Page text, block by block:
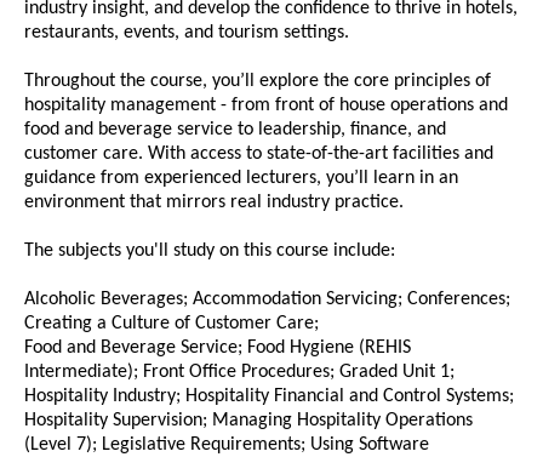
industry insight, and develop the confidence to thrive in hotels,
restaurants, events, and tourism settings.
Throughout the course, you’ll explore the core principles of
hospitality management - from front of house operations and
food and beverage service to leadership, finance, and
customer care. With access to state-of-the-art facilities and
guidance from experienced lecturers, you’ll learn in an
environment that mirrors real industry practice.
The subjects you'll study on this course include:
Alcoholic Beverages; Accommodation Servicing; Conferences;
Creating a Culture of Customer Care;
Food and Beverage Service; Food Hygiene (REHIS
Intermediate); Front Office Procedures; Graded Unit 1;
Hospitality Industry; Hospitality Financial and Control Systems;
Hospitality Supervision; Managing Hospitality Operations
(Level 7); Legislative Requirements; Using Software